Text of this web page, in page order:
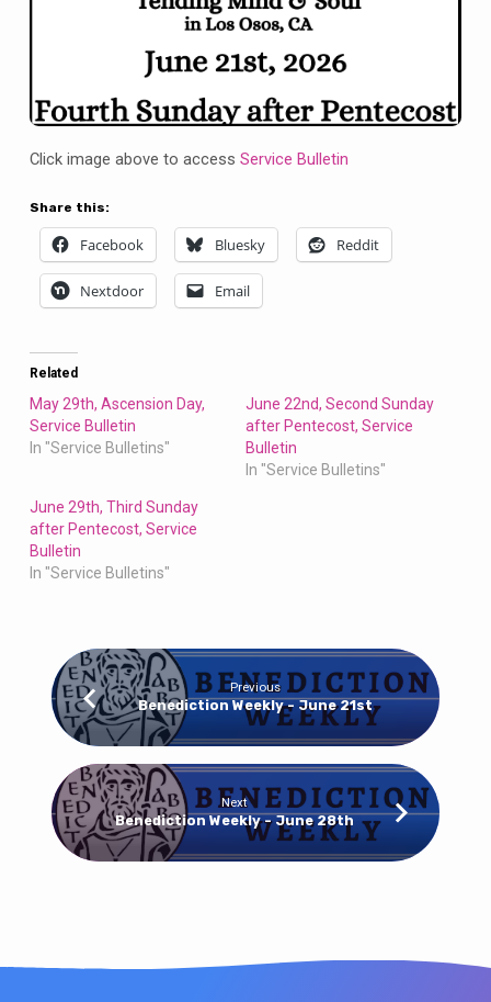
Click image above to access Service Bulletin
Share this:
Facebook Bluesky Reddit
Nextdoor Email
Related
May 29th, Ascension Day,
Service Bulletin
In "Service Bulletins"
June 22nd, Second Sunday
after Pentecost, Service
Bulletin
In "Service Bulletins"
June 29th, Third Sunday
after Pentecost, Service
Bulletin
In "Service Bulletins"
Previous
Benediction Weekly - June 21st
Next
Benediction Weekly - June 28th